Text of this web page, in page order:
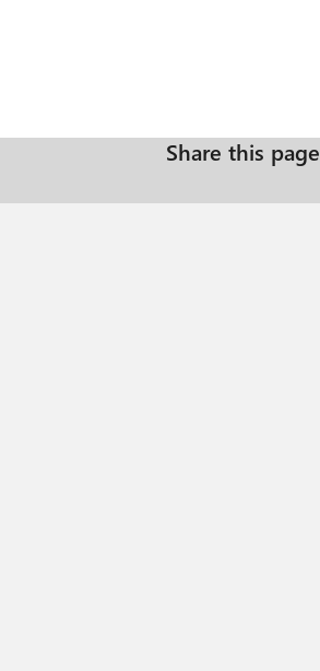
Share this page